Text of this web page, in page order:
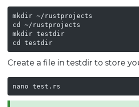
mkdir ~/rustprojects
cd ~/rustprojects
mkdir testdir
cd testdir
Create a file in testdir to store
nano test.rs